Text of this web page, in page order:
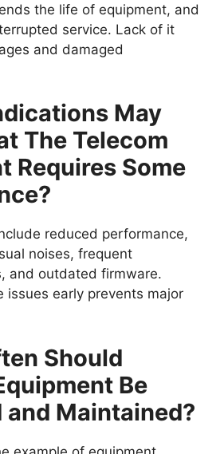
the life of equipment, and
service. Lack of it
and damaged
May
The Telecom
Requires Some
reduced performance,
noises, frequent
and outdated firmware.
issues early prevents major
Should
Be
and Maintained?